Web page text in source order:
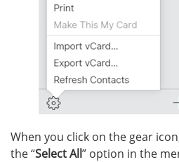
When you click on the gear
the “Select All” option in the